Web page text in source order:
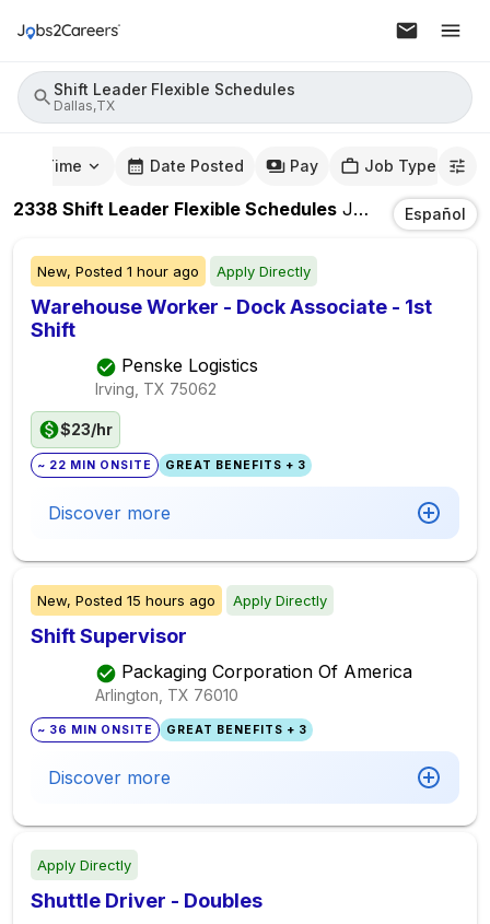
Shift Leader Flexible Schedules
Dallas,TX
Time Date Posted Pay Job Type
2338 Shift Leader Flexible Schedules Jobs InEspañol
New, Posted 1 hour ago Apply Directly
Warehouse Worker - Dock Associate - 1st
Shift
Penske Logistics
Irving, TX 75062
$23/hr
~ 22 MIN ONSITE GREAT BENEFITS + 3
Discover more
New, Posted 15 hours ago Apply Directly
Shift Supervisor
Packaging Corporation Of America
Arlington, TX 76010
~ 36 MIN ONSITE GREAT BENEFITS + 3
Discover more
Apply Directly
Shuttle Driver - Doubles